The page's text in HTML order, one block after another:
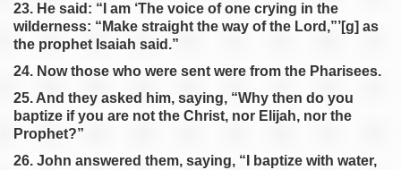
23. He said: “I am ‘The voice of one crying in the
wilderness: “Make straight the way of the Lord,”’[g] as
the prophet Isaiah said.”
24. Now those who were sent were from the Pharisees.
25. And they asked him, saying, “Why then do you
baptize if you are not the Christ, nor Elijah, nor the
Prophet?”
26. John answered them, saying, “I baptize with water,